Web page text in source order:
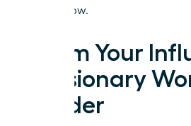
legacy now.
Claim Your
a Visionary
Leader